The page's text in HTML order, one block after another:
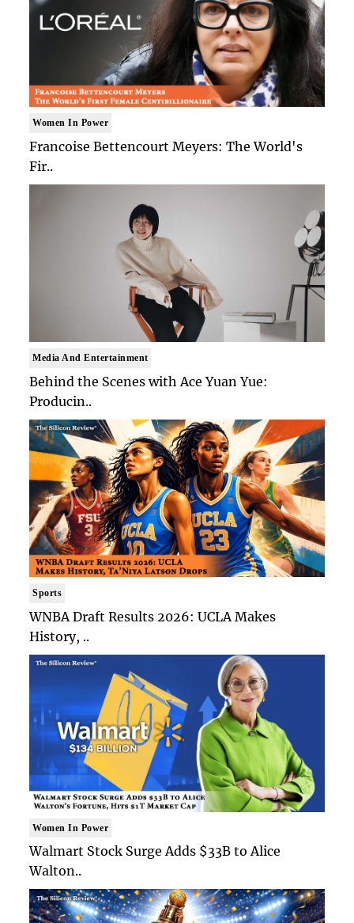
Women In Power
Francoise Bettencourt Meyers: The World's
Fir..
Media And Entertainment
Behind the Scenes with Ace Yuan Yue:
Producin..
Sports
WNBA Draft Results 2026: UCLA Makes
History, ..
Women In Power
Walmart Stock Surge Adds $33B to Alice
Walton..